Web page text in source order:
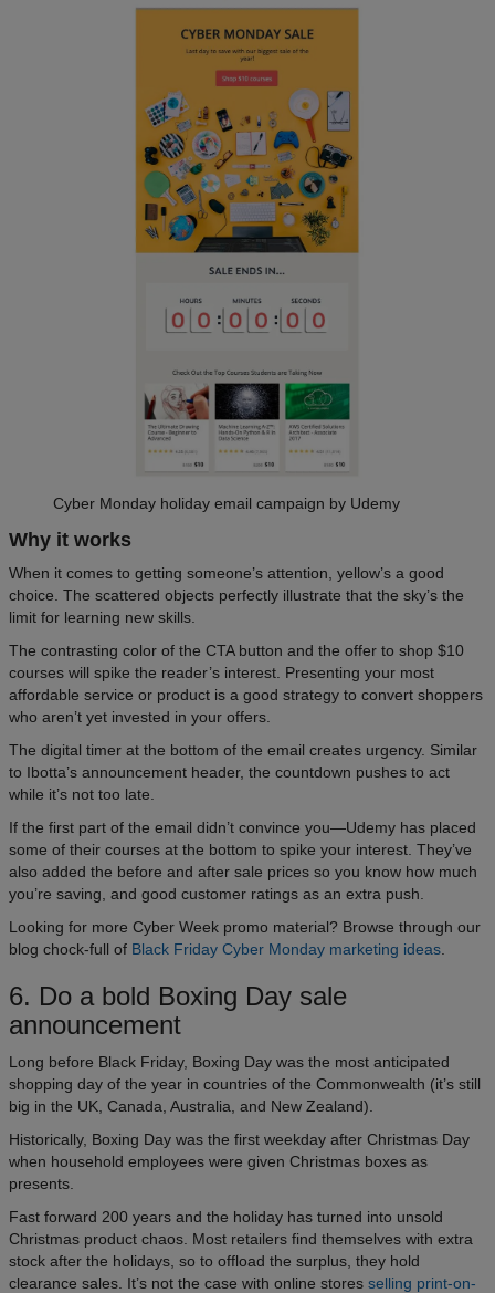
Cyber Monday holiday email campaign by Udemy
Why it works
When it comes to getting someone’s attention, yellow’s a good
choice. The scattered objects perfectly illustrate that the sky’s the
limit for learning new skills.
The contrasting color of the CTA button and the offer to shop $10
courses will spike the reader’s interest. Presenting your most
affordable service or product is a good strategy to convert shoppers
who aren’t yet invested in your offers.
The digital timer at the bottom of the email creates urgency. Similar
to Ibotta’s announcement header, the countdown pushes to act
while it’s not too late.
If the first part of the email didn’t convince you—Udemy has placed
some of their courses at the bottom to spike your interest. They’ve
also added the before and after sale prices so you know how much
you’re saving, and good customer ratings as an extra push.
Looking for more Cyber Week promo material? Browse through our
blog chock-full of Black Friday Cyber Monday marketing ideas
6. Do a bold Boxing Day sale
announcement
Long before Black Friday, Boxing Day was the most anticipated
shopping day of the year in countries of the Commonwealth (it’s still
big in the UK, Canada, Australia, and New Zealand).
Historically, Boxing Day was the first weekday after Christmas Day
when household employees were given Christmas boxes as
presents.
Fast forward 200 years and the holiday has turned into unsold
Christmas product chaos. Most retailers find themselves with extra
stock after the holidays, so to offload the surplus, they hold
clearance sales. It’s not the case with online stores selling print-on-